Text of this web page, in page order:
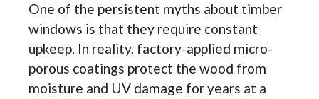
One of the persistent myths about timber
windows is that they require constant
upkeep. In reality, factory-applied micro-
porous coatings protect the wood from
moisture and UV damage for years at a